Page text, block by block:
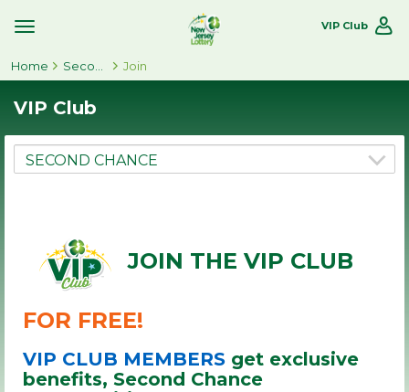
Toggle
Navigation
VIP Club
Home Join
VIP Club
JOIN THE VIP CLUB
FOR FREE!
VIP CLUB MEMBERS get exclusive
benefits, Second Chance